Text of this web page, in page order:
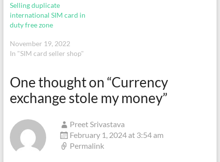
Selling duplicate
international SIM card in
duty free zone
November 19, 2022
In "SIM card seller shop"
One thought on “Currency
exchange stole my money”
Preet Srivastava
February 1, 2024 at 3:54 am
Permalink